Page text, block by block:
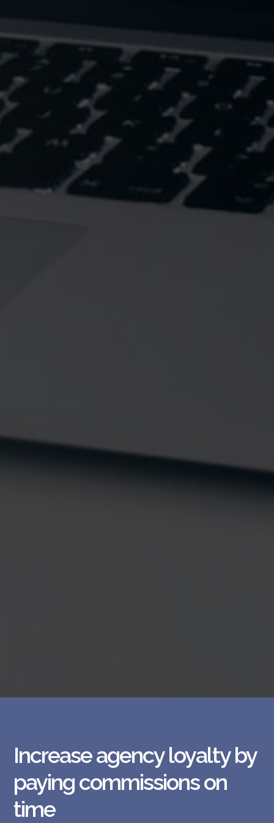
Increase agency loyalty by
paying commissions on
time